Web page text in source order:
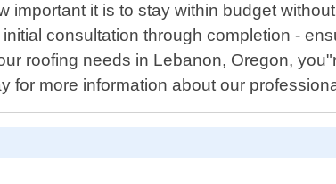
it is to stay within budget
consultation through completion -
roofing needs in Lebanon, Oregon,
for more information about our